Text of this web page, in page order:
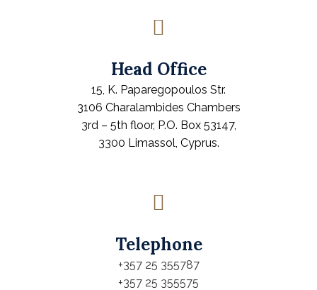
Head Office
15, K. Paparegopoulos Str.
3106 Charalambides Chambers
3rd – 5th floor, P.O. Box 53147,
3300 Limassol, Cyprus.
Telephone
+357 25 355787
+357 25 355575